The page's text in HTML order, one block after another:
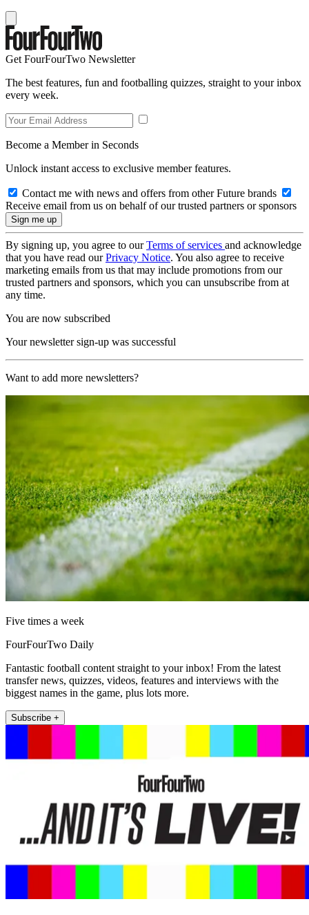
Get FourFourTwo Newsletter
The best features, fun and footballing quizzes, straight to your inbox
every week.
Become a Member in Seconds
Unlock instant access to exclusive member features.
Contact me with news and offers from other Future brands
Receive email from us on behalf of our trusted partners or sponsors
By signing up, you agree to ourTerms of services and acknowledge
that you have read ourPrivacy Notice. You also agree to receive
marketing emails from us that may include promotions from our
trusted partners and sponsors, which you can unsubscribe from at
any time.
You are now subscribed
Your newsletter sign-up was successful
Want to add more newsletters?
Five times a week
FourFourTwo Daily
Fantastic football content straight to your inbox! From the latest
transfer news, quizzes, videos, features and interviews with the
biggest names in the game, plus lots more.
Subscribe +